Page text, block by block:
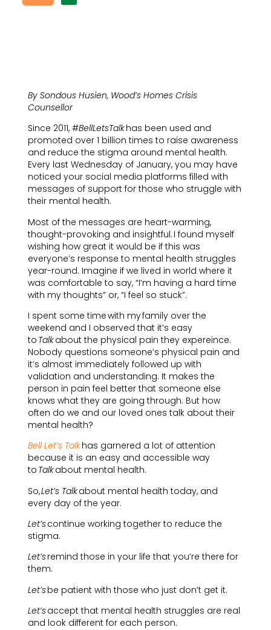
By Sondous Husien, Wood’s Homes Crisis
Counsellor
Since 2011, #BellLetsTalkhas been used and
promoted over 1 billion times to raise awareness
and reduce the stigma around mental health.
Every last Wednesday of January, you may have
noticed your social media platforms filled with
messages of support for those who struggle with
their mental health.
Most of the messages are heart-warming,
thought-provoking and insightful. I found myself
wishing how great it would be if this was
everyone’s response to mental health struggles
year-round. Imagine if we lived in world where it
was comfortable to say, “I’m having a hard time
with my thoughts” or, “I feel so stuck”.
I spent some time with my family over the
weekend and I observed that it’s easy
to Talkabout the physical pain they expereince.
Nobody questions someone’s physical pain and
it’s almost immediately followed up with
validation and understanding. It makes the
person in pain feel better that someone else
knows what they are going through. But how
often do we and our loved ones talk about their
mental health?
Bell Let’s Talkhas garnered a lot of attention
because it is an easy and accessible way
to Talkabout mental health.
So,Let’s Talkabout mental health today, and
every day of the year.
Let’scontinue working together to reduce the
stigma.
Let’sremind those in your life that you’re there for
them.
Let’sbe patient with those who just don’t get it.
Let’saccept that mental health struggles are real
and look different for each person.